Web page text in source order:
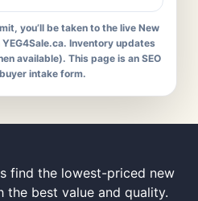
you’ll be taken to the live New
Inventory updates
available). This page is an SEO
intake form.
find the lowest-priced new
best value and quality.